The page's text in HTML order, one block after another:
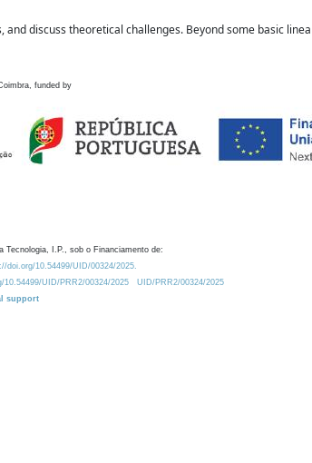
discuss theoretical challenges. Beyond some basic
funded by
Tecnologia, I.P., sob o Financiamento de:
doi.org/10.54499/UID/00324/2025.
10.54499/UID/PRR2/00324/2025
UID/PRR2/00324/2025
support